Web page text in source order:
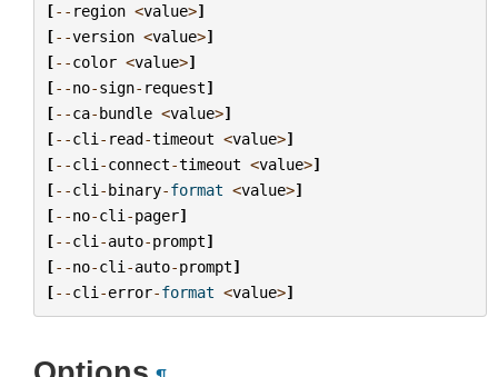
[-- region <value>]
[--version <value>]
[--color <value>]
[--no-sign- request]
[--ca-bundle <value>]
[--cli - read-timeout <value>]
[--cli -connect-timeout <value>]
[--cli -binary-format <value>]
[--no-cli -pager]
[--cli -auto-prompt]
[--no-cli -auto-prompt]
[--cli -error-format <value>]